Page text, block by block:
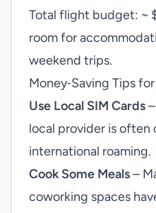
Total flight budget: ~
room for
weekend trips.
Money‑Saving Tips
Use Local SIM Cards
local provider is often
international roaming.
Cook Some Meals–
coworking spaces